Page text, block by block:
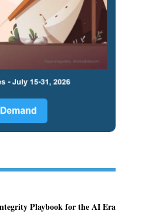
Playbook for the AI Era